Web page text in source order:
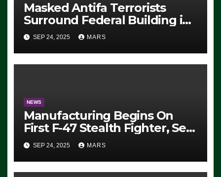
Masked Antifa Terrorists
Surround Federal Building in
Eugene, Oregon, to Protest
ICE, Block Employees From
Exiting – FEDS MAKE
SEP 24, 2025 MARS
NEWS
Manufacturing Begins On
First F-47 Stealth Fighter, Set
For 2028 Rollout
SEP 24, 2025 MARS